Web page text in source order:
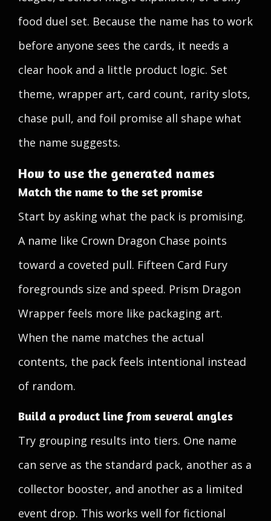
food duel set. Because the name has to work
before anyone sees the cards, it needs a
clear hook and a little product logic. Set
theme, wrapper art, card count, rarity slots,
chase pull, and foil promise all shape what
the name suggests.
How to use the generated names
Match the name to the set promise
Start by asking what the pack is promising.
A name like Crown Dragon Chase points
toward a coveted pull. Fifteen Card Fury
foregrounds size and speed. Prism Dragon
Wrapper feels more like packaging art.
When the name matches the actual
contents, the pack feels intentional instead
of random.
Build a product line from several angles
Try grouping results into tiers. One name
can serve as the standard pack, another as a
collector booster, and another as a limited
event drop. This works well for fictional